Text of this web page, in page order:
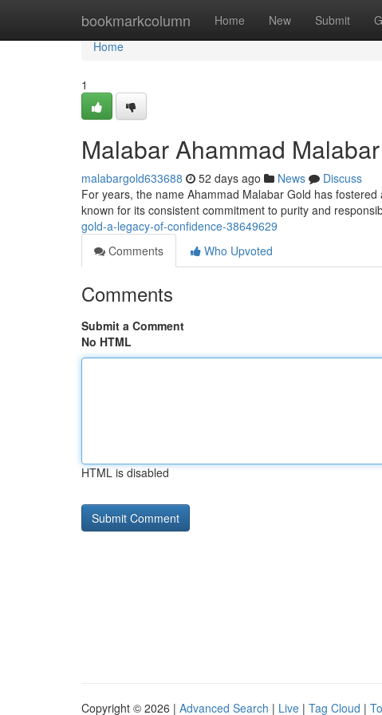
bookmarkcolumn Home New Submit
Home
Home
1
Malabar Ahammad
malabargold633688 52 days ago News
Discuss
For years, the name Ahammad Malabar Gold has
known for its consistent commitment to purity and
gold-a-legacy-of-confidence-38649629
Comments
Who Upvoted
Comments
Submit a Comment
No HTML
HTML is disabled
Copyright © 2026 | Advanced Search | Live | Tag Cloud |